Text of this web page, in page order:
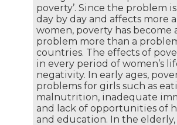
poverty’. Since the problem
day by day and affects more
women, poverty has become
problem more than a
countries. The effects of
in every period of women’s
negativity. In early ages,
problems for girls such as
malnutrition, inadequate
and lack of opportunities of
and education. In the elderly,